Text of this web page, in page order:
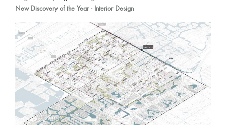
New Discovery of the Year - Interior Design